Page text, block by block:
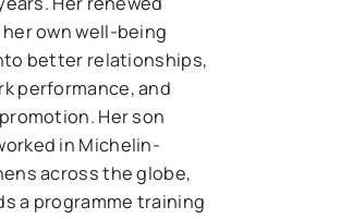
own well-being
better relationships,
performance, and
Her son
in Michelin-
across the globe,
a programme training